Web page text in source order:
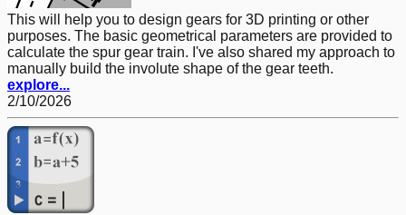
This will help you to design gears for 3D printing or other
purposes. The basic geometrical parameters are provided to
calculate the spur gear train. I've also shared my approach to
manually build the involute shape of the gear teeth.
explore...
2/10/2026